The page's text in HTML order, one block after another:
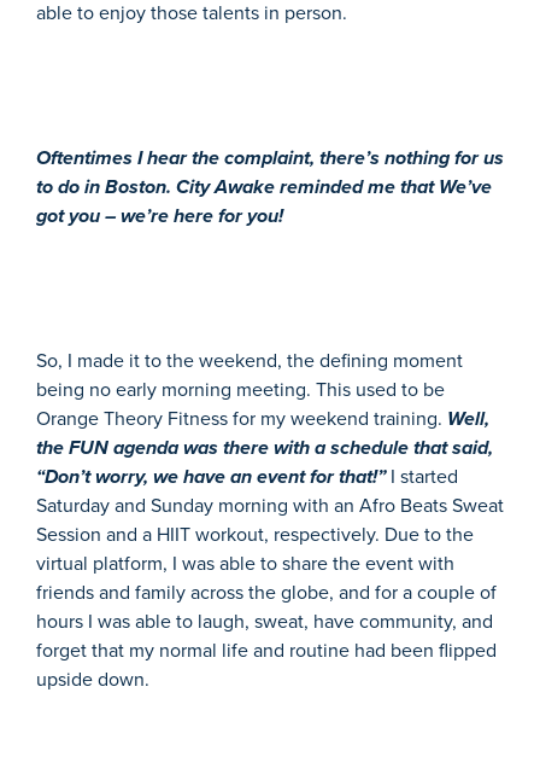
able to enjoy those talents in person.
Oftentimes I hear the complaint, there’s nothing for us
to do in Boston. City Awake reminded me that We’ve
got you – we’re here for you!
So, I made it to the weekend, the defining moment
being no early morning meeting. This used to be
Orange Theory Fitness for my weekend training. Well,
the FUN agenda was there with a schedule that said,
“Don’t worry, we have an event for that!”I started
Saturday and Sunday morning with an Afro Beats Sweat
Session and a HIIT workout, respectively. Due to the
virtual platform, I was able to share the event with
friends and family across the globe, and for a couple of
hours I was able to laugh, sweat, have community, and
forget that my normal life and routine had been flipped
upside down.